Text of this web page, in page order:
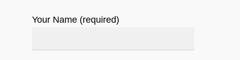
Your Name (required)